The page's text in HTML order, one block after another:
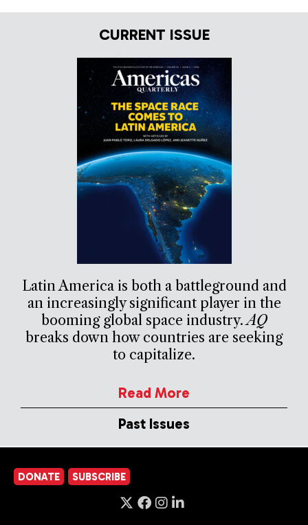
CURRENT ISSUE
Latin America is both a battleground and
an increasingly significant player in the
booming global space industry.AQ
breaks down how countries are seeking
to capitalize.
Read More
Past Issues
DONATE SUBSCRIBE